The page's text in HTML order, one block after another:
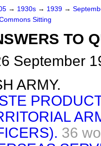
→ 1930s → 1939 →
Sitting
TO
September
ARMY.
36